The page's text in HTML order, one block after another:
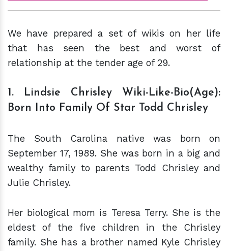
We have prepared a set of wikis on her life
that has seen the best and worst of
relationship at the tender age of 29.
1. Lindsie Chrisley Wiki-Like-Bio(Age):
Born Into Family Of Star Todd Chrisley
The South Carolina native was born on
September 17, 1989. She was born in a big and
wealthy family to parents Todd Chrisley and
Julie Chrisley.
Her biological mom is Teresa Terry. She is the
eldest of the five children in the Chrisley
family. She has a brother named Kyle Chrisley